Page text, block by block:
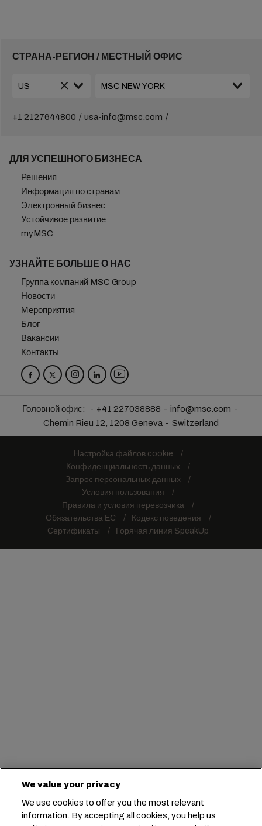
СТРАНА-РЕГИОН / МЕСТНЫЙ ОФИС
+1 2127644800 usa-info@msc.com
ДЛЯ УСПЕШНОГО БИЗНЕСА
Решения
Информация по странам
Электронный бизнес
Устойчивое развитие
myMSC
УЗНАЙТЕ БОЛЬШЕ О НАС
Группа компаний MSC Group
Новости
Мероприятия
Блог
Вакансии
Контакты
Головной офис: +41 227038888
info@msc.com
Chemin Rieu 12, 1208 Geneva
Switzerland
Настройка файлов cookie
Конфиденциальность данных
Запрос персональных данных
Условия пользования
Правила и условия перевозчика
Обязательства ЕС
Кодекс поведения
Сертификаты
Горячая линия SpeakUp
We value your privacy
We use cookies to offer you the most relevant
information. By accepting all cookies, you help us